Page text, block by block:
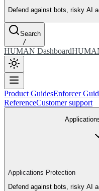
Defend against bots, risky AI
Search
/
HUMAN Dashboard
Product GuidesEnforcer
ReferenceCustomer support
Applications Protection
Defend against bots, risky AI